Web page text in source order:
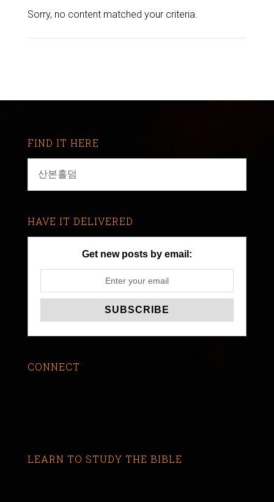
Sorry, no content matched your criteria.
FIND IT HERE
HAVE IT DELIVERED
Get new posts by email:
CONNECT
LEARN TO STUDY THE BIBLE